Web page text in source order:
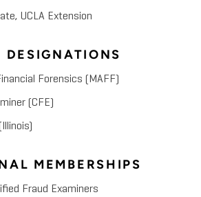
UCLA Extension
DESIGNATIONS
Forensics (MAFF)
(CFE)
MEMBERSHIPS
Fraud Examiners